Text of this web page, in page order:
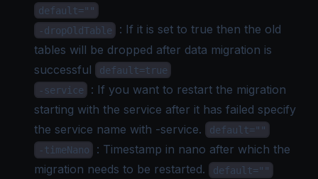
default=""
-dropOldTable
: If it is set to true then the old
tables will be dropped after data migration is
successful
default=true
-service
: If you want to restart the migration
starting with the service after it has failed specify
the service name with -service.
default=""
-timeNano
: Timestamp in nano after which the
migration needs to be restarted.
default=""